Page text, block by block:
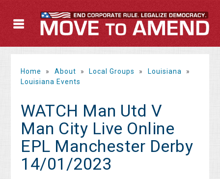
Home » About » Local Groups » Louisiana
»
Louisiana Events
WATCH Man Utd V
Man City Live Online
EPL Manchester Derby
14/01/2023